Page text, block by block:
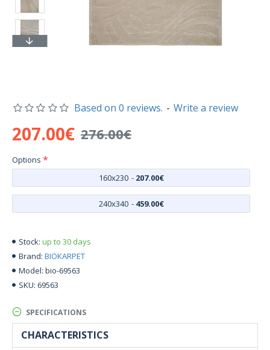
Stock: up to 30 days
Brand: BIOKARPET
Model: bio-69563
SKU: 69563
Based on 0 reviews. - Write a review
207.00€ 276.00€
Options
160x230 - 207.00€
240x340 - 459.00€
SPECIFICATIONS
CHARACTERISTICS